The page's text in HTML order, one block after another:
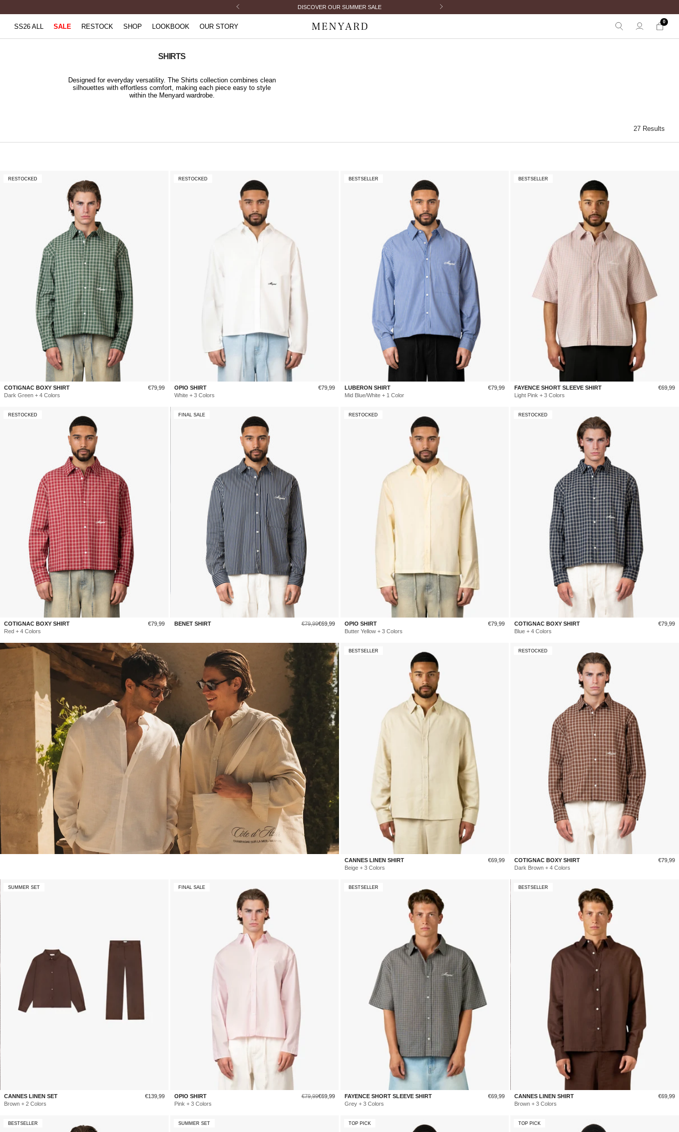
to
content
Previous ORDERED BEFORE 23:30 PM = SHIPPED TODAY Next
SS26 ALL SALE RESTOCK SHOP LOOKBOOK OUR STORY Menyard
0
SHIRTS
Designed for everyday versatility. The Shirts collection combines clean
silhouettes with effortless comfort, making each piece easy to style
within the Menyard wardrobe.
27 Results
RESTOCKED
COTIGNAC BOXY SHIRT
Sale
€79,99
Dark Green + 4 Colors
RESTOCKED
OPIO SHIRT
Sale
€79,99
White + 3 Colors
BESTSELLER
LUBERON SHIRT
Sale
€79,99
Mid Blue/White + 1 Color
BESTSELLER
FAYENCE SHORT SLEEVE SHIRT
Sale
€69,99
Light Pink + 3 Colors
RESTOCKED
COTIGNAC BOXY SHIRT
Sale
€79,99
Red + 4 Colors
FINAL SALE
BENET SHIRT
Sale
€69,99
Regular
€79,99
RESTOCKED
OPIO SHIRT
Sale
€79,99
Butter Yellow + 3 Colors
RESTOCKED
COTIGNAC BOXY SHIRT
Sale
€79,99
Blue + 4 Colors
BESTSELLER
CANNES LINEN SHIRT
Sale
€69,99
Beige + 3 Colors
RESTOCKED
COTIGNAC BOXY SHIRT
Sale
€79,99
Dark Brown + 4 Colors
SUMMER SET
CANNES LINEN SET
Sale
€139,99
Brown + 2 Colors
FINAL SALE
OPIO SHIRT
Sale
€69,99
Regular
€79,99
Pink + 3 Colors
BESTSELLER
FAYENCE SHORT SLEEVE SHIRT
Sale
€69,99
Grey + 3 Colors
BESTSELLER
CANNES LINEN SHIRT
Sale
€69,99
Brown + 3 Colors
BESTSELLER SUMMER SET TOP PICK TOP PICK